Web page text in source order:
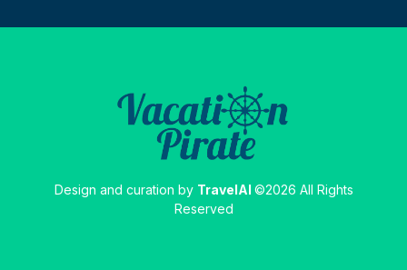
Design and curation by TravelAI ©2026 All Rights
Reserved